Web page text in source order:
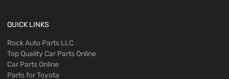
QUICK LINKS
Rock Auto Parts LLC
Top Quality Car Parts Online
Car Parts Online
Parts for Toyota